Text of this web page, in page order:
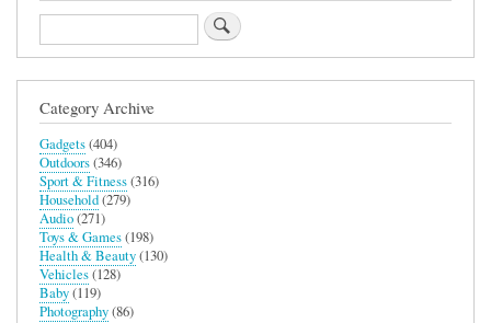
Search
Category Archive
Gadgets(404)
Outdoors(346)
Sport & Fitness(316)
Household(279)
Audio(271)
Toys & Games(198)
Health & Beauty(130)
Vehicles(128)
Baby(119)
Photography(86)